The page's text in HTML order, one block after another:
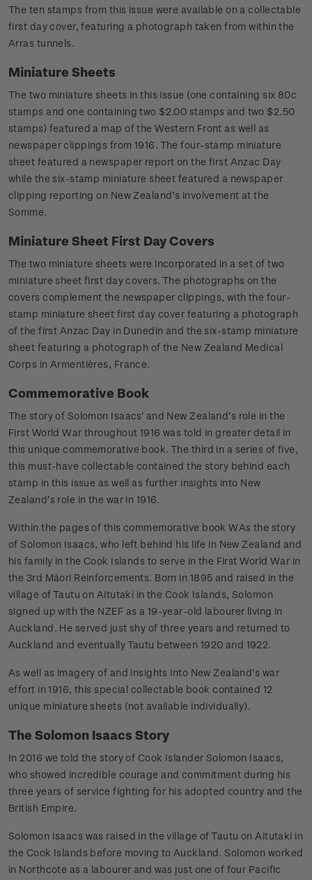
The ten stamps from this issue were available on a collectable
first day cover, featuring a photograph taken from within the
Arras tunnels.
Miniature Sheets
The two miniature sheets in this issue (one containing six 80c
stamps and one containing two $2.00 stamps and two $2.50
stamps) featured a map of the Western Front as well as
newspaper clippings from 1916. The four-stamp miniature
sheet featured a newspaper report on the first Anzac Day
while the six-stamp miniature sheet featured a newspaper
clipping reporting on New Zealand’s involvement at the
Somme.
Miniature Sheet First Day Covers
The two miniature sheets were incorporated in a set of two
miniature sheet first day covers. The photographs on the
covers complement the newspaper clippings, with the four-
stamp miniature sheet first day cover featuring a photograph
of the first Anzac Day in Dunedin and the six-stamp miniature
sheet featuring a photograph of the New Zealand Medical
Corps in Armentières, France.
Commemorative Book
The story of Solomon Isaacs’ and New Zealand’s role in the
First World War throughout 1916 was told in greater detail in
this unique commemorative book. The third in a series of five,
this must-have collectable contained the story behind each
stamp in this issue as well as further insights into New
Zealand’s role in the war in 1916.
Within the pages of this commemorative book WAs the story
of Solomon Isaacs, who left behind his life in New Zealand and
his family in the Cook Islands to serve in the First World War in
the 3rd Māori Reinforcements. Born in 1895 and raised in the
village of Tautu on Aitutaki in the Cook Islands, Solomon
signed up with the NZEF as a 19-year-old labourer living in
Auckland. He served just shy of three years and returned to
Auckland and eventually Tautu between 1920 and 1922.
As well as imagery of and insights into New Zealand’s war
effort in 1916, this special collectable book contained 12
unique miniature sheets (not available individually).
The Solomon Isaacs Story
In 2016 we told the story of Cook Islander Solomon Isaacs,
who showed incredible courage and commitment during his
three years of service fighting for his adopted country and the
British Empire.
Solomon Isaacs was raised in the village of Tautu on Aitutaki in
the Cook Islands before moving to Auckland. Solomon worked
in Northcote as a labourer and was just one of four Pacific